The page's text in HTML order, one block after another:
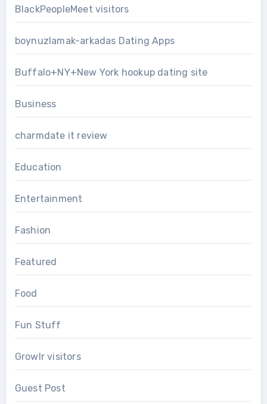
BlackPeopleMeet visitors
boynuzlamak-arkadas Dating Apps
Buffalo+NY+New York hookup dating site
Business
charmdate it review
Education
Entertainment
Fashion
Featured
Food
Fun Stuff
Growlr visitors
Guest Post